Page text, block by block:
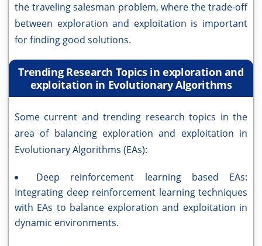
the traveling salesman problem, where the trade-off
between exploration and exploitation is important
for finding good solutions.
Trending Research Topics in exploration and
exploitation in Evolutionary Algorithms
Some current and trending research topics in the
area of balancing exploration and exploitation in
Evolutionary Algorithms (EAs):
Deep reinforcement learning based EAs:
Integrating deep reinforcement learning techniques
with EAs to balance exploration and exploitation in
dynamic environments.